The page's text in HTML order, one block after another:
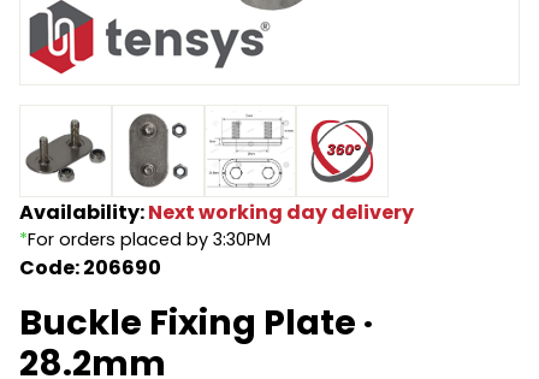
Endless Format
Retractable
Special Features
Accessories
Components
Height Safety
Components
Rope & Cord
Shop by Brand
Special Offers
About Us
Availability:Next working day delivery
*For orders placed by 3:30PM
Code: 206690
Buckle Fixing Plate ·
28.2mm